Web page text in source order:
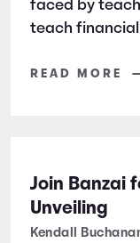
faced by
teach
READ MORE
Join Banzai
Unveiling
Kendall